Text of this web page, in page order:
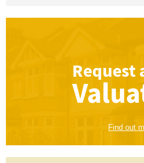
Request
Find out